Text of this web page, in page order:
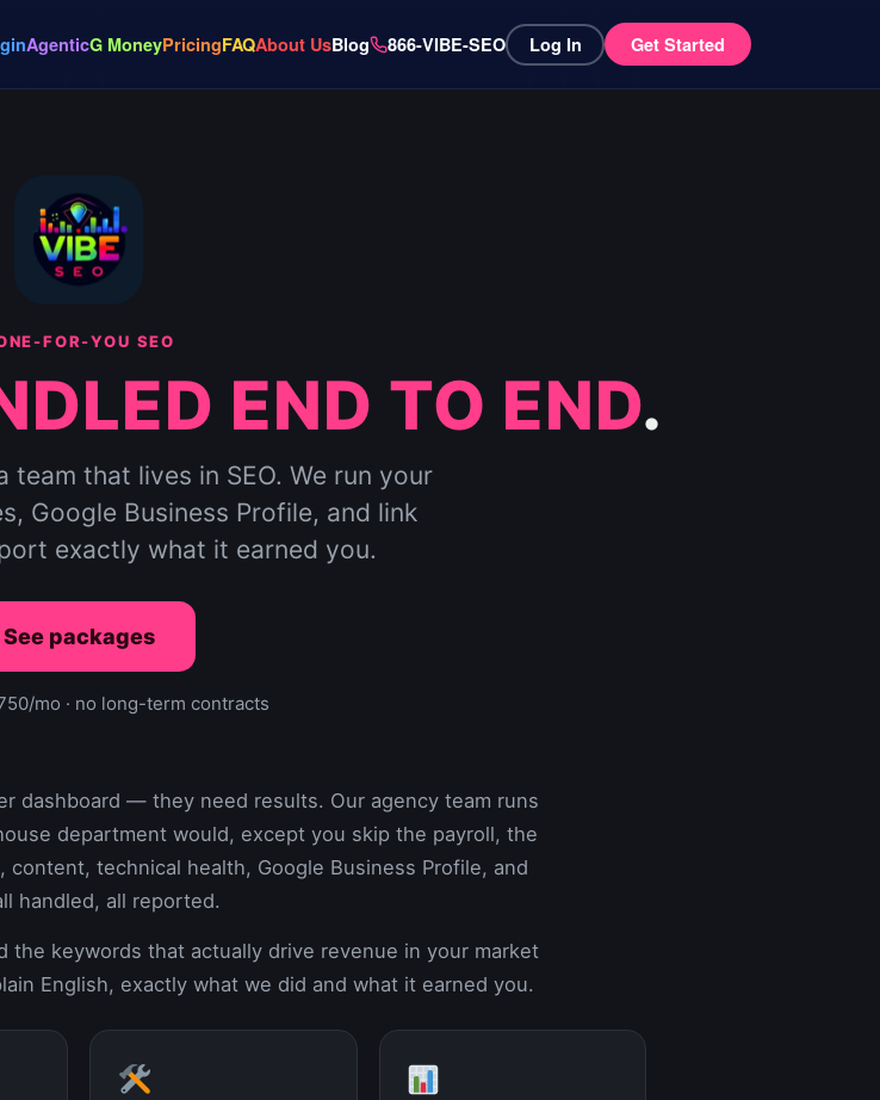
AgenticG MoneyPricingFAQAbout UsBlog 866-VIBE-SEO Log In Get Started
FOR-YOU SEO
END TO END.
team that lives in SEO. We run your
Google Business Profile, and link
exactly what it earned you.
See packages
mo · no long-term contracts
dashboard — they need results. Our agency team runs
department would, except you skip the payroll, the
technical health, Google Business Profile, and
handled, all reported.
the keywords that actually drive revenue in your market
English, exactly what we did and what it earned you.